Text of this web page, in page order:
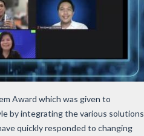
Award which was given to
by integrating the various solutions
quickly responded to changing